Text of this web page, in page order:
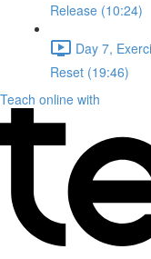
Release (10:24)
Day 7,
Reset (19:46)
Teach online with